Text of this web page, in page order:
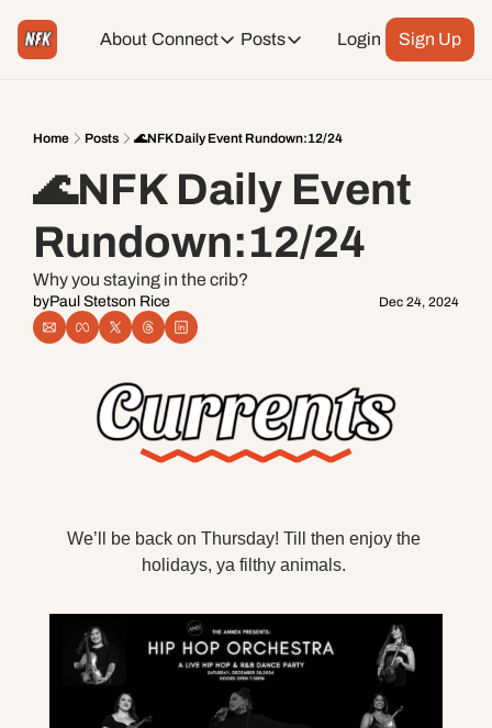
About Connect
Connect
Tiktok
Facebook
Spotify
Threads
Posts
Posts
Weekend Events + Way more
Daily Event Rundown
Today + Tomorrow Events
Login Sign Up
Home Posts 🌊NFK Daily Event Rundown:12/24
🌊NFK Daily Event
Rundown:12/24
Why you staying in the crib?
byPaul Stetson Rice Dec 24, 2024
We’ll be back on Thursday! Till then enjoy the
holidays, ya filthy animals.